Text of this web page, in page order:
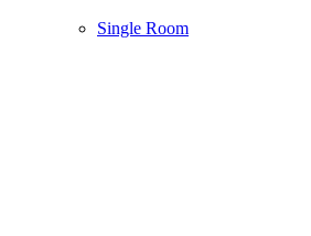
Single Room